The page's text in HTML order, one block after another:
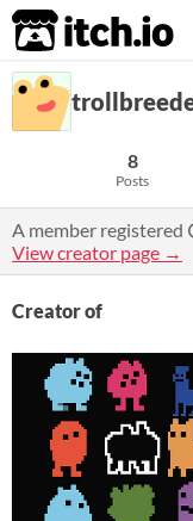
itch.io
8
Posts
A member registered
View creator page →
Creator of